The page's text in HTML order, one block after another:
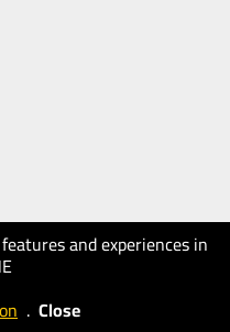
and experiences in
. Close